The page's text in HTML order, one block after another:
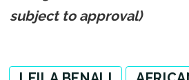
subject to approval)